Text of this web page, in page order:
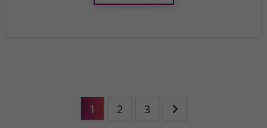
1 2 3